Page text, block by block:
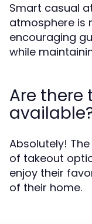
Smart casual
atmosphere is
encouraging
while
Are there
Absolutely!
of takeout
enjoy their
of their home.